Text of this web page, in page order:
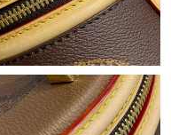
2026 at 2:48 PM.
16, 2026 at 5:05 PM.
12, 2026 at 7:43 PM.